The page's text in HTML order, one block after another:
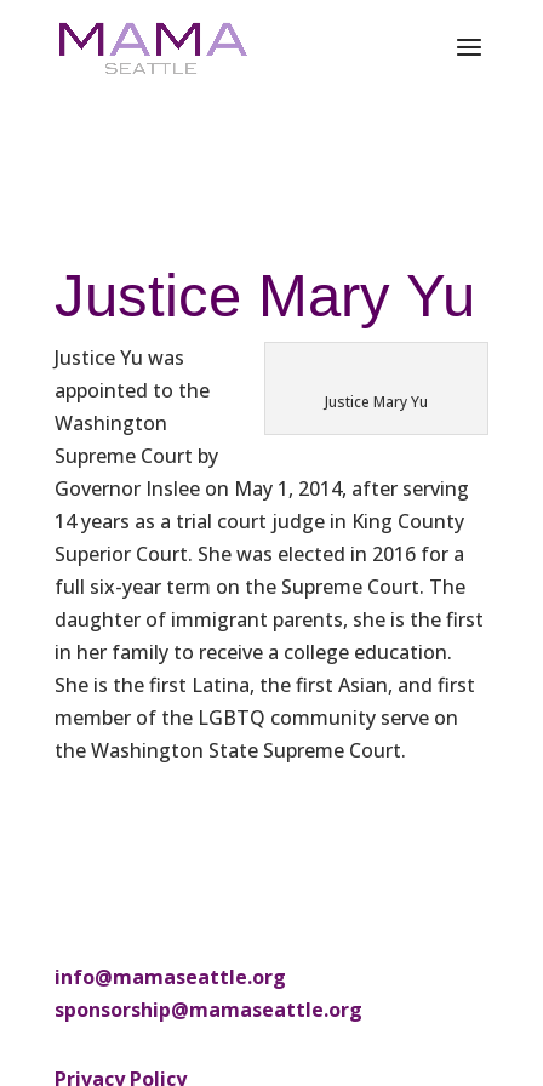
Justice Mary Yu
Justice Mary Yu
Justice Yu was
appointed to the
Washington
Supreme Court by
Governor Inslee on May 1, 2014, after serving
14 years as a trial court judge in King County
Superior Court. She was elected in 2016 for a
full six-year term on the Supreme Court. The
daughter of immigrant parents, she is the first
in her family to receive a college education.
She is the first Latina, the first Asian, and first
member of the LGBTQ community serve on
the Washington State Supreme Court.
info@mamaseattle.org
sponsorship@mamaseattle.org
Privacy Policy